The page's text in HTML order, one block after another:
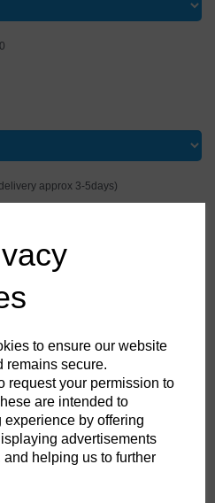
to ensure our website
remains secure.
request your permission to
are intended to
by offering
advertisements
helping us to further
approx 3-5days)
of the offshore industry.
include triple stitched seams, high
and legs, concealed 2-way front brass
with concealed brass zips.
convective and contact heat